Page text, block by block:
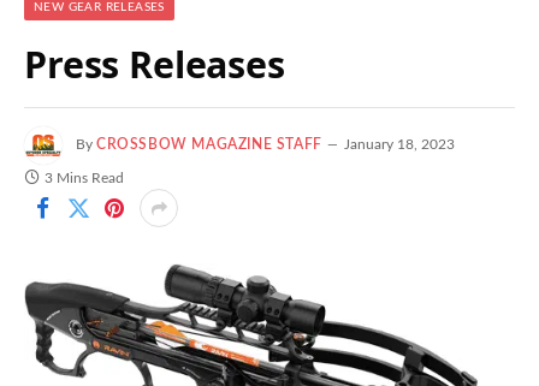
NEW GEAR RELEASES
Press Releases
By CROSSBOW MAGAZINE STAFF January 18, 2023
3 Mins Read